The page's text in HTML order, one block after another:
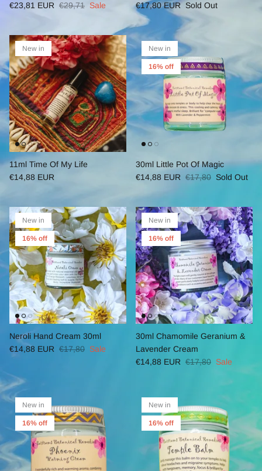
€23,81 EUR €29,71 Sale
€17,80 EUR Sold Out
New in
11ml Time Of My Life
€14,88 EUR
New in
16% off
30ml Little Pot Of Magic
€14,88 EUR €17,80 Sold Out
New in
16% off
Neroli Hand Cream 30ml
€14,88 EUR €17,80 Sale
New in
16% off
30ml Chamomile Geranium &
Lavender Cream
€14,88 EUR €17,80 Sale
New in
16% off
New in
16% off